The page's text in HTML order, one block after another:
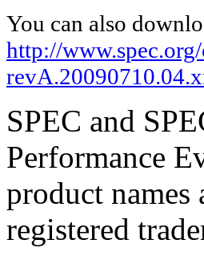
You can also
http://
SPEC and
Performance
product names
registered